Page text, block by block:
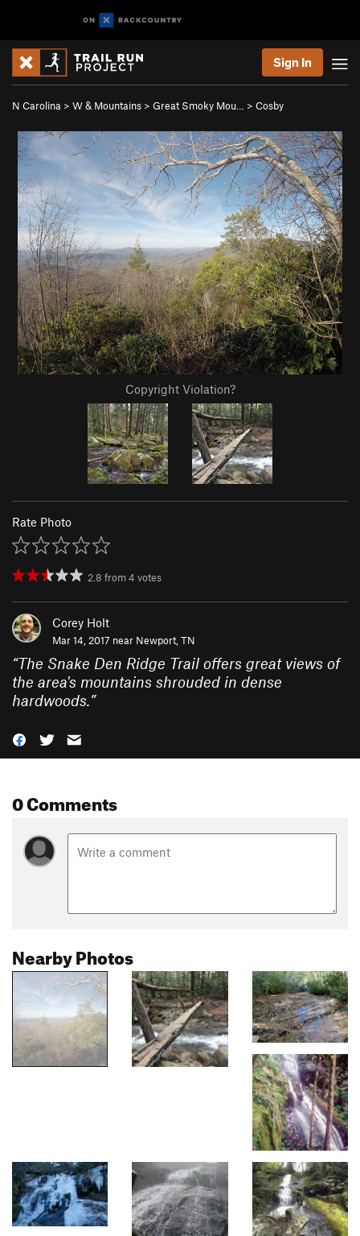
Sign In
N Carolina > W & Mountains > Great Smoky Mou… > Cosby
Copyright Violation?
Rate Photo
2.8 from4 votes
Corey Holt
Mar 14, 2017 near Newport, TN
“The Snake Den Ridge Trail offers great views of
the area's mountains shrouded in dense
hardwoods.”
0 Comments
Nearby Photos